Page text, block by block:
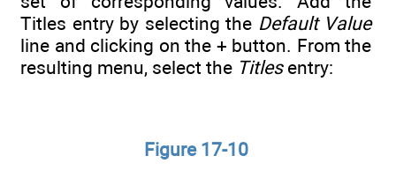
Titles entry by selecting the Default Value
line and clicking on the + button. From the
resulting menu, select the Titlesentry:
Figure 17-10